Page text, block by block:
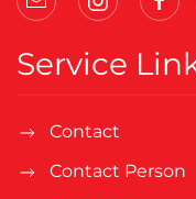
Service
Contact
Contact Person